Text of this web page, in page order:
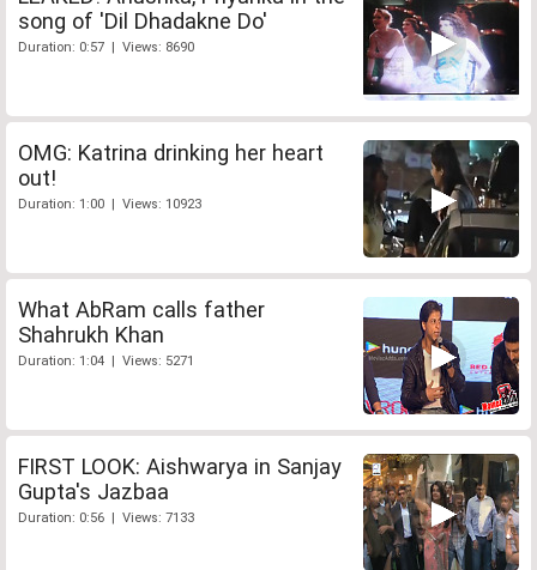
song of 'Dil Dhadakne Do'
Duration: 0:57 | Views: 8690
OMG: Katrina drinking her heart
out!
Duration: 1:00 | Views: 10923
What AbRam calls father
Shahrukh Khan
Duration: 1:04 | Views: 5271
FIRST LOOK: Aishwarya in Sanjay
Gupta's Jazbaa
Duration: 0:56 | Views: 7133